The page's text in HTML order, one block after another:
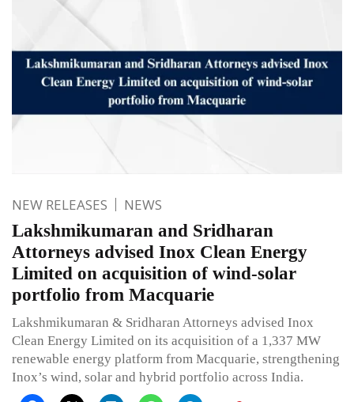
NEW RELEASES NEWS
Lakshmikumaran and Sridharan
Attorneys advised Inox Clean Energy
Limited on acquisition of wind-solar
portfolio from Macquarie
Lakshmikumaran & Sridharan Attorneys advised Inox
Clean Energy Limited on its acquisition of a 1,337 MW
renewable energy platform from Macquarie, strengthening
Inox’s wind, solar and hybrid portfolio across India.